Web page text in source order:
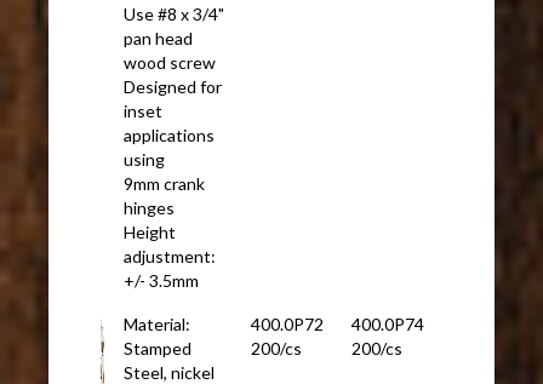
Use #8 x 3/4"
pan head
wood screw
Designed for
inset
applications
using
9mm crank
hinges
Height
adjustment:
+/- 3.5mm
Material:
Stamped
Steel, nickel
400.0P72
200/cs
400.0P74
200/cs